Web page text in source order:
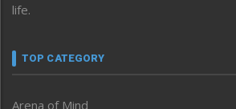
life.
TOP CATEGORY
Arena of Mind